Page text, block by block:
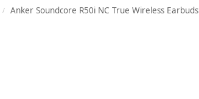
/ Anker Soundcore R50i NC True Wireless Earbuds